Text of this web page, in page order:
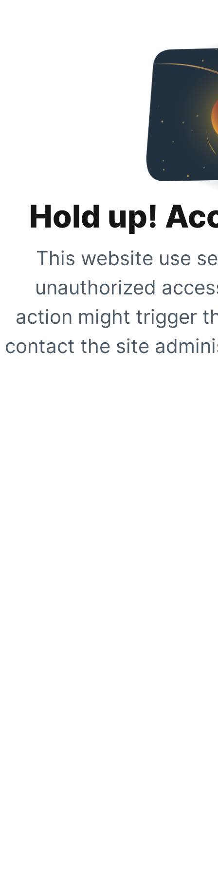
Hold up!
This website use
unauthorized
action might trigger
contact the site